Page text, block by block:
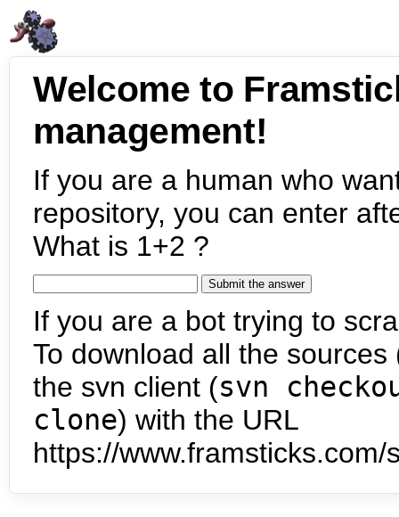
Welcome to
management!
If you are a human who
repository, you can enter
What is 1+2 ?
If you are a bot trying to
To download all the
the svn client (svn
clone) with the URL
https://www.framsticks.com/